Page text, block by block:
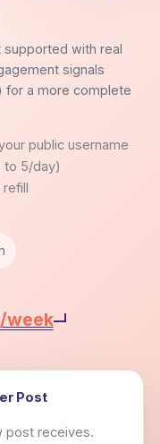
with real
signals
for a more complete
public username
to 5/day)
week
Post
post receives.